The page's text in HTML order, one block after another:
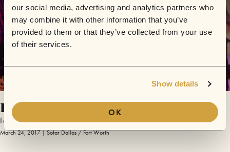
our social media, advertising and analytics partners who
may combine it with other information that you’ve
provided to them or that they’ve collected from your use
of their services.
Show details
OK
Baby Please
Feletha Black
March 24, 2017 | Sofar Dallas / Fort Worth